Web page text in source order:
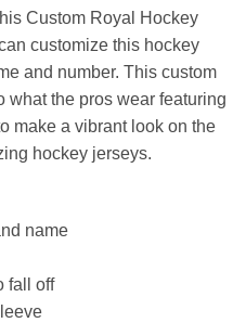
Custom Royal Hockey
customize this hockey
and number. This custom
what the pros wear featuring
make a vibrant look on the
hockey jerseys.
name
fall off